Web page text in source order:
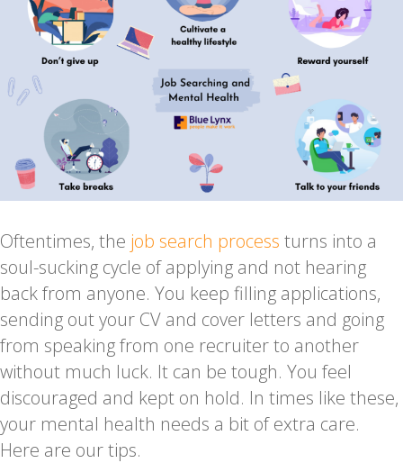
Oftentimes, the job search process turns into a
soul-sucking cycle of applying and not hearing
back from anyone. You keep filling applications,
sending out your CV and cover letters and going
from speaking from one recruiter to another
without much luck. It can be tough. You feel
discouraged and kept on hold. In times like these,
your mental health needs a bit of extra care.
Here are our tips.